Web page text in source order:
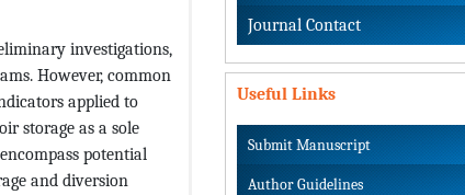
investigations,
However, common
applied to
storage as a sole
potential
and diversion
Journal Contact
Useful Links
Submit Manuscript
Author Guidelines